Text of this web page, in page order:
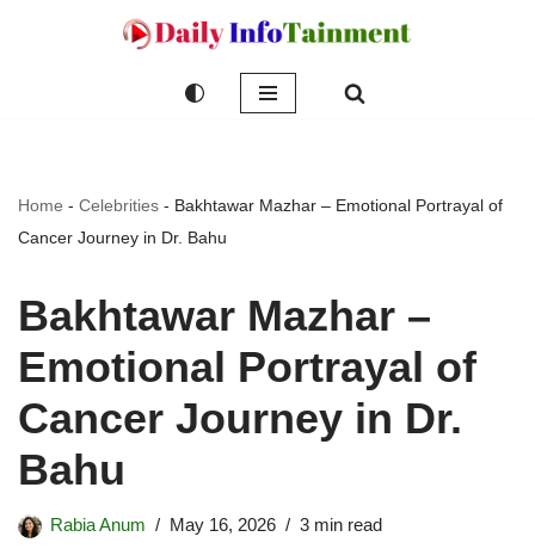
Home - Celebrities - Bakhtawar Mazhar – Emotional Portrayal of
Cancer Journey in Dr. Bahu
Bakhtawar Mazhar –
Emotional Portrayal of
Cancer Journey in Dr.
Bahu
Rabia Anum May 16, 2026 3 min read